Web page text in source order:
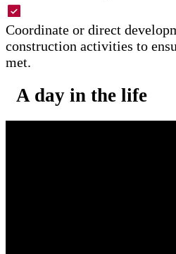
Coordinate or direct
construction activities to
met.
A day in the life